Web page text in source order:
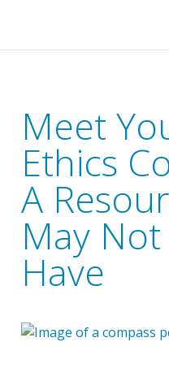
Meet
Ethics
A
May
Have